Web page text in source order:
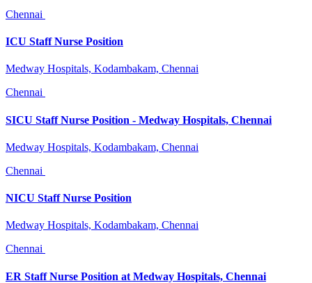
Chennai
ICU Staff Nurse Position
Medway Hospitals, Kodambakam, Chennai
Chennai
SICU Staff Nurse Position - Medway Hospitals, Chennai
Medway Hospitals, Kodambakam, Chennai
Chennai
NICU Staff Nurse Position
Medway Hospitals, Kodambakam, Chennai
Chennai
ER Staff Nurse Position at Medway Hospitals, Chennai